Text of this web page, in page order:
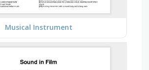
Musical Instrument